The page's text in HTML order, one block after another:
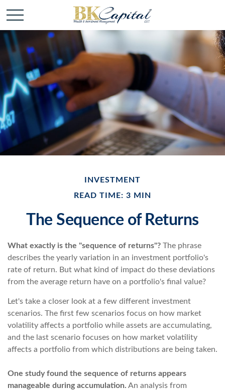
INVESTMENT
READ TIME: 3 MIN
The Sequence of Returns
What exactly is the "sequence of returns"? The phrase
describes the yearly variation in an investment portfolio's
rate of return. But what kind of impact do these deviations
from the average return have on a portfolio's final value?
Let's take a closer look at a few different investment
scenarios. The first few scenarios focus on how market
volatility affects a portfolio while assets are accumulating,
and the last scenario focuses on how market volatility
affects a portfolio from which distributions are being taken.
One study found the sequence of returns appears
manageable during accumulation. An analysis from